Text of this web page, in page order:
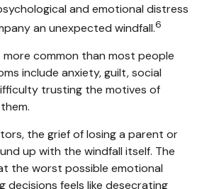
and emotional distress
an unexpected windfall.6
more common than most people
include anxiety, guilt, social
trusting the motives of
the grief of losing a parent or
up with the windfall itself. The
the worst possible emotional
decisions feels like desecrating